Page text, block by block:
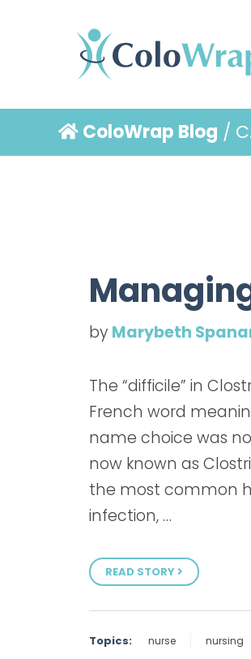
ColoWrap Blog /
by Marybeth
The “difficile” in
French word
name choice was
now known as
the most common
infection, …
READ STORY
Topics: nurse nursing